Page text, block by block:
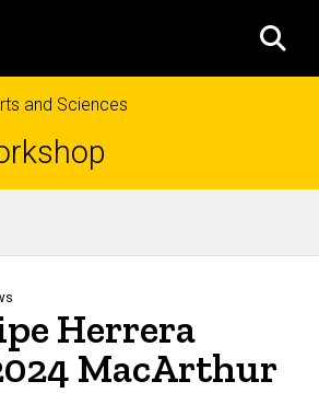
and Sciences
Herrera
MacArthur